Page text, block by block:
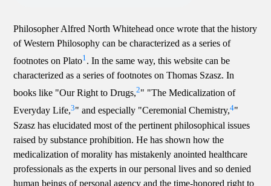
Philosopher Alfred North Whitehead once wrote that the history
of Western Philosophy can be characterized as a series of
footnotes on Plato1 . In the same way, this website can be
characterized as a series of footnotes on Thomas Szasz. In
books like "Our Right to Drugs,2" "The Medicalization of
Everyday Life,3" and especially "Ceremonial Chemistry,4"
Szasz has elucidated most of the pertinent philosophical issues
raised by substance prohibition. He has shown how the
medicalization of morality has mistakenly anointed healthcare
professionals as the experts in our personal lives and so denied
human beings of personal agency and the time-honored right to